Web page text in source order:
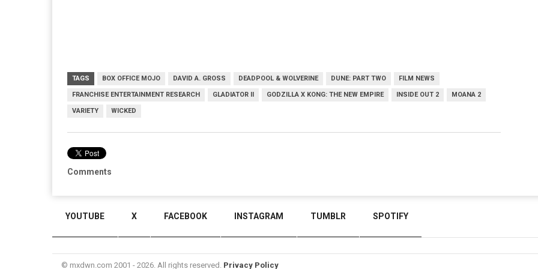
TAGS BOX OFFICE MOJO DAVID A. GROSS DEADPOOL & WOLVERINE DUNE: PART TWO FILM NEWS
FRANCHISE ENTERTAINMENT RESEARCH GLADIATOR II GODZILLA X KONG: THE NEW EMPIRE INSIDE OUT 2 MOANA 2
VARIETY WICKED
Comments
YOUTUBE X FACEBOOK INSTAGRAM TUMBLR SPOTIFY
© mxdwn.com 2001 - 2026. All rights reserved. Privacy Policy